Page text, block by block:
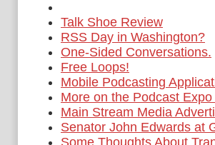
Talk Shoe Review
RSS Day in Washington?
One-Sided Conversations.
Free Loops!
Mobile Podcasting
More on the Podcast Expo
Main Stream Media
Senator John Edwards at
Some Thoughts About